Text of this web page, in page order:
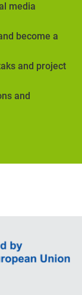
media
become a
and project
and